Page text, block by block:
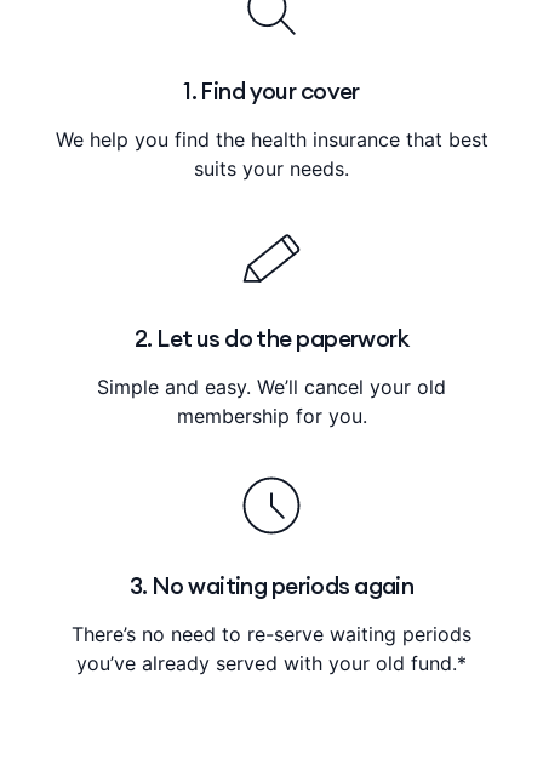
1. Find your cover
We help you find the health insurance that best
suits your needs.
2. Let us do the paperwork
Simple and easy. We’ll cancel your old
membership for you.
3. No waiting periods again
There’s no need to re-serve waiting periods
you’ve already served with your old fund.*